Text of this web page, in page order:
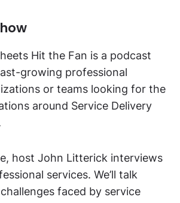
Hit the Fan is a podcast
growing professional
or teams looking for the
around Service Delivery
host John Litterick interviews
services. We’ll talk
faced by service